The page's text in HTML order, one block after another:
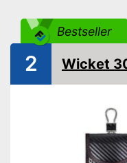
Bestseller
2 Wicket